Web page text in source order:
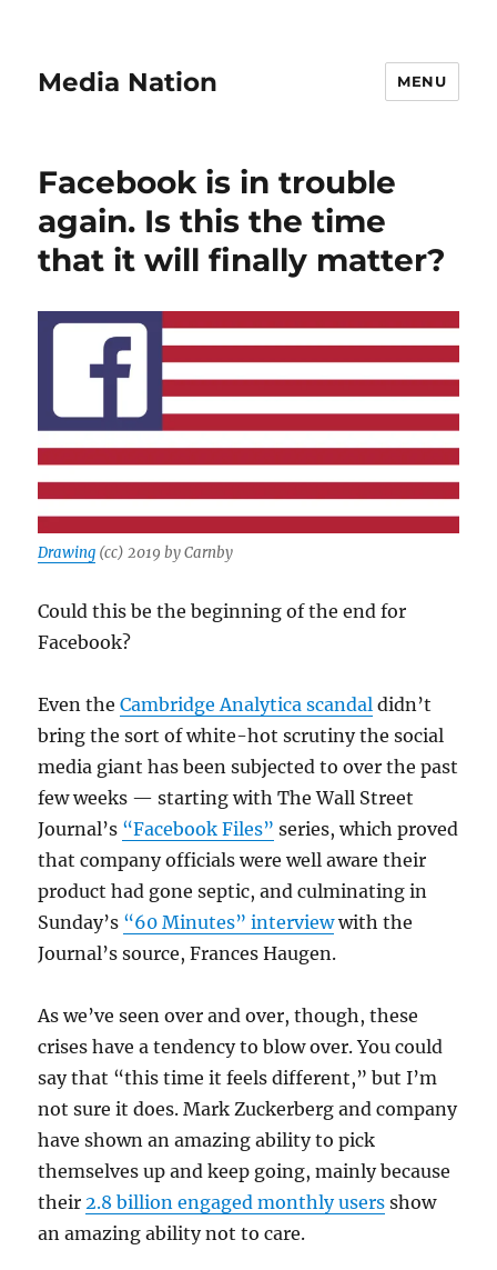
Media Nation MENU
Facebook is in trouble
again. Is this the time
that it will finally matter?
Drawing (cc) 2019 by Carnby
Could this be the beginning of the end for
Facebook?
Even theCambridge Analytica scandal didn’t
bring the sort of white-hot scrutiny the social
media giant has been subjected to over the past
few weeks — starting with The Wall Street
Journal’s “Facebook Files” series, which proved
that company officials were well aware their
product had gone septic, and culminating in
Sunday’s “60 Minutes” interviewwith the
Journal’s source, Frances Haugen.
As we’ve seen over and over, though, these
crises have a tendency to blow over. You could
say that “this time it feels different,” but I’m
not sure it does. Mark Zuckerberg and company
have shown an amazing ability to pick
themselves up and keep going, mainly because
their 2.8 billion engaged monthly users show
an amazing ability not to care.